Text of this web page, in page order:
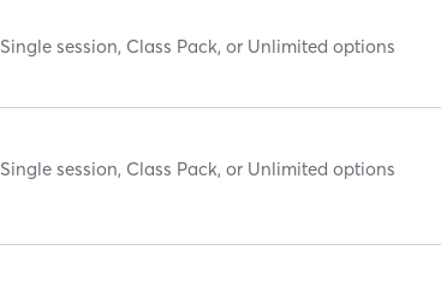
Single session, Class Pack, or Unlimited options
Single session, Class Pack, or Unlimited options